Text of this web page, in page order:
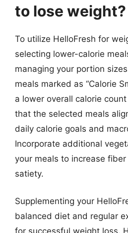
to lose weight?
To utilize HelloFresh for
selecting lower-calorie
managing your portion
meals marked as “Calorie
a lower overall calorie
that the selected meals
daily calorie goals and
Incorporate additional
your meals to increase
satiety.
Supplementing your
balanced diet and regular
for successful weight loss.